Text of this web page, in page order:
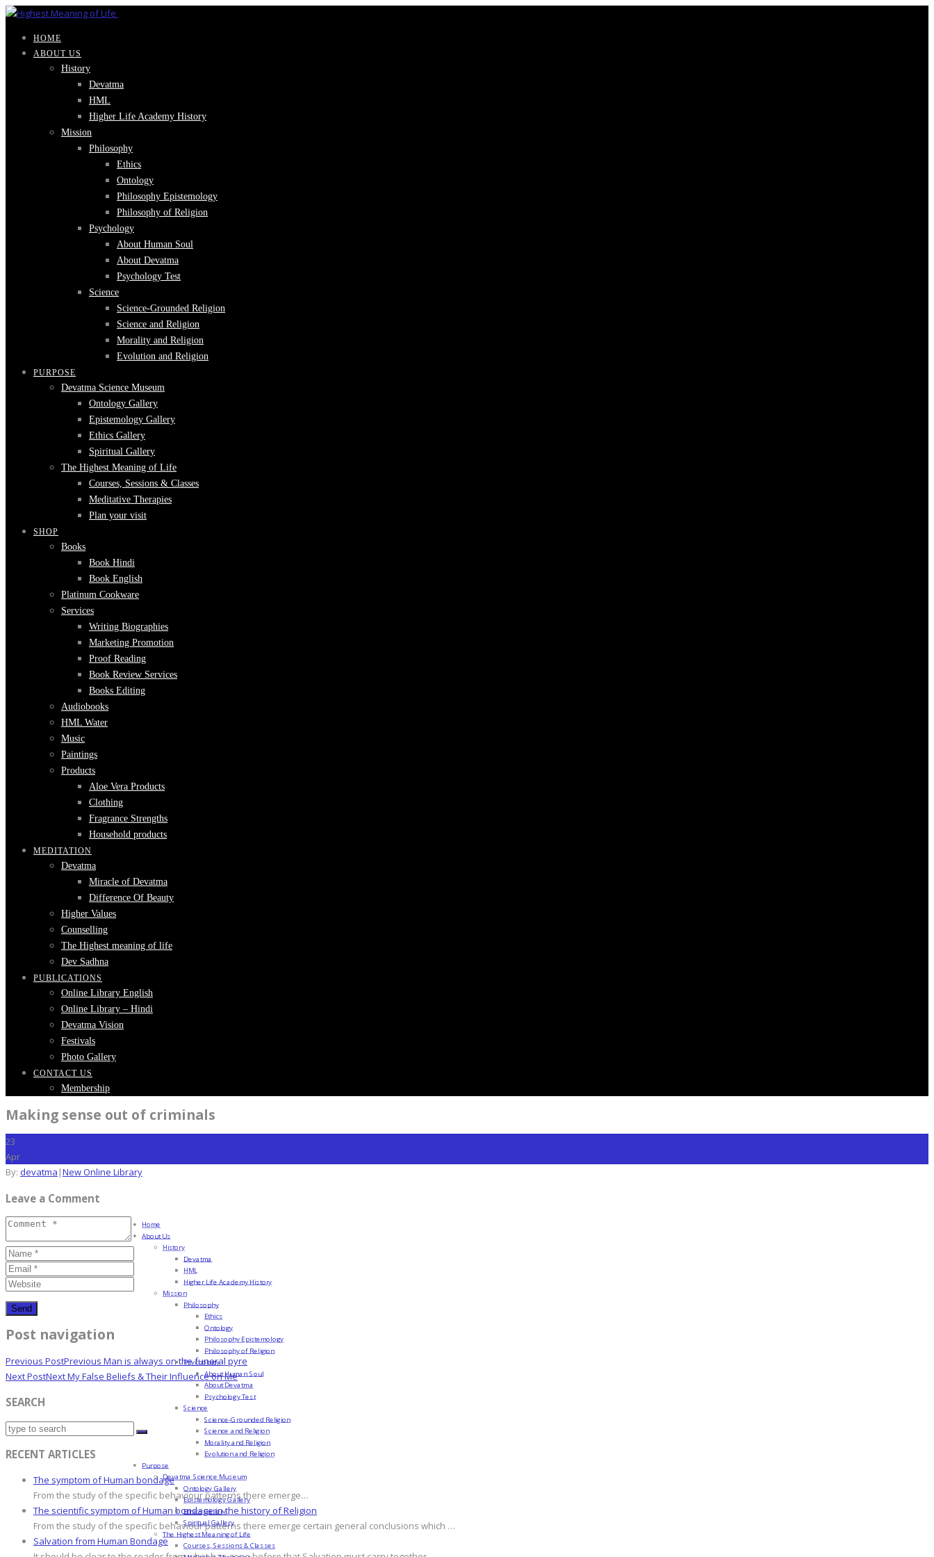
HOME
ABOUT US
History
Devatma
HML
Higher Life Academy History
Mission
Philosophy
Ethics
Ontology
Philosophy Epistemology
Philosophy of Religion
Psychology
About Human Soul
About Devatma
Psychology Test
Science
Science-Grounded Religion
Science and Religion
Morality and Religion
Evolution and Religion
PURPOSE
Devatma Science Museum
Ontology Gallery
Epistemology Gallery
Ethics Gallery
Spiritual Gallery
The Highest Meaning of Life
Courses, Sessions & Classes
Meditative Therapies
Plan your visit
SHOP
Books
Book Hindi
Book English
Platinum Cookware
Services
Writing Biographies
Marketing Promotion
Proof Reading
Book Review Services
Books Editing
Audiobooks
HML Water
Music
Paintings
Products
Aloe Vera Products
Clothing
Fragrance Strengths
Household products
MEDITATION
Devatma
Miracle of Devatma
Difference Of Beauty
Higher Values
Counselling
The Highest meaning of life
Dev Sadhna
PUBLICATIONS
Online Library English
Online Library – Hindi
Devatma Vision
Festivals
Photo Gallery
CONTACT US
Membership
Making sense out of criminals
23
Apr
By: devatma |New Online Library
Leave a Comment
Post navigation
Previous PostPrevious Man is always on the funeral pyre
Next PostNextMy False Beliefs & Their Influence on Me
SEARCH
RECENT ARTICLES
The symptom of Human bondage
From the study of the specific behaviour patterns there emerge…
The scientific symptom of Human bondage in the history of Religion
From the study of the specific behaviour patterns there emerge certain general conclusions which …
Salvation from Human Bondage
Home
About Us
History
Devatma
HML
Higher Life Academy History
Mission
Philosophy
Ethics
Ontology
Philosophy Epistemology
Philosophy of Religion
Psychology
About Human Soul
About Devatma
Psychology Test
Science
Science-Grounded Religion
Science and Religion
Morality and Religion
Evolution and Religion
Purpose
Devatma Science Museum
Ontology Gallery
Epistemology Gallery
Ethics Gallery
Spiritual Gallery
The Highest Meaning of Life
Courses, Sessions & Classes